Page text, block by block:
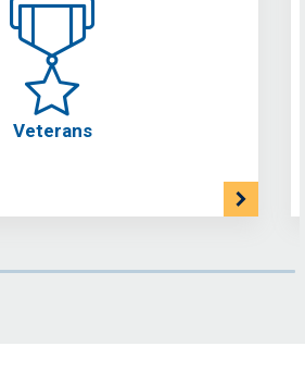
Veterans